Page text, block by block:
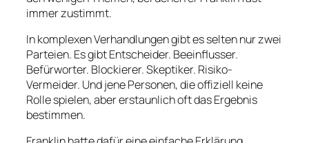
immer zustimmt.
In komplexen Verhandlungen gibt es selten nur zwei
Parteien. Es gibt Entscheider. Beeinflusser.
Befürworter. Blockierer. Skeptiker. Risiko-
Vermeider. Und jene Personen, die offiziell keine
Rolle spielen, aber erstaunlich oft das Ergebnis
bestimmen.